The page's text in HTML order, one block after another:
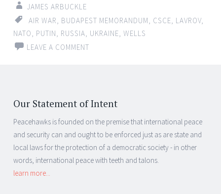
JAMES ARBUCKLE
AIR WAR, BUDAPEST MEMORANDUM, CSCE, LAVROV,
NATO, PUTIN, RUSSIA, UKRAINE, WELLS
LEAVE A COMMENT
Our Statement of Intent
Peacehawks is founded on the premise that international peace
and security can and ought to be enforced just as are state and
local laws for the protection of a democratic society - in other
words, international peace with teeth and talons.
learn more...